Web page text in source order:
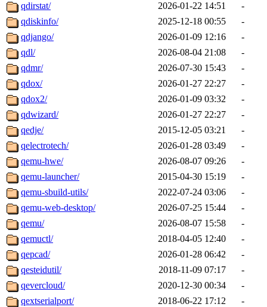
qdirstat/
2026-01-22 14:51
-
qdiskinfo/
2025-12-18 00:55
-
qdjango/
2026-01-09 12:16
-
qdl/
2026-08-04 21:08
-
qdmr/
2026-07-30 15:43
-
qdox/
2026-01-27 22:27
-
qdox2/
2026-01-09 03:32
-
qdwizard/
2026-01-27 22:27
-
qedje/
2015-12-05 03:21
-
qelectrotech/
2026-01-28 03:49
-
qemu-hwe/
2026-08-07 09:26
-
qemu-launcher/
2015-04-30 15:19
-
qemu-sbuild-utils/
2022-07-24 03:06
-
qemu-web-desktop/
2026-07-25 15:44
-
qemu/
2026-08-07 15:58
-
qemuctl/
2018-04-05 12:40
-
qepcad/
2026-01-28 06:42
-
qesteidutil/
2018-11-09 07:17
-
qevercloud/
2020-12-30 00:34
-
qextserialport/
2018-06-22 17:12
-